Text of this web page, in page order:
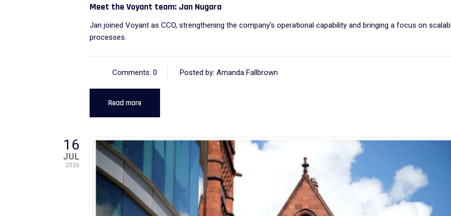
Meet the Voyant team: Jan Nugara
Jan joined Voyant as CCO, strengthening the company's operational capability and bringing a focus on
processes.
Comments: 0 Posted by: Amanda Fallbrown
Read more
16
JUL
2026